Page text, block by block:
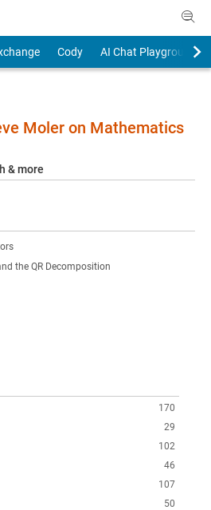
Cody
AI Chat Playground
Moler on Mathematics
& more
the QR Decomposition
170
29
102
46
107
50